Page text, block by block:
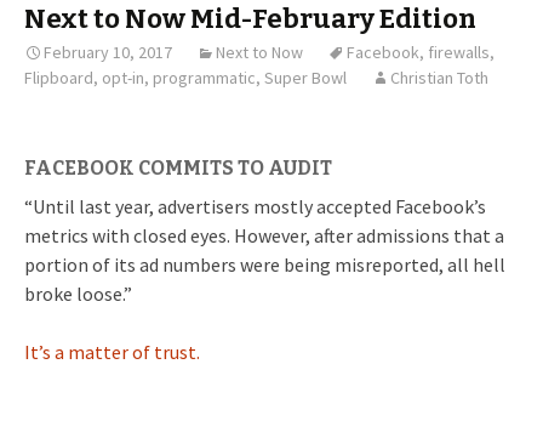
Next to Now Mid-February Edition
February 10, 2017 Next to Now Facebook, firewalls,
Flipboard, opt-in, programmatic, Super Bowl Christian Toth
FACEBOOK COMMITS TO AUDIT
“Until last year, advertisers mostly accepted Facebook’s
metrics with closed eyes. However, after admissions that a
portion of its ad numbers were being misreported, all hell
broke loose.”
It’s a matter of trust.